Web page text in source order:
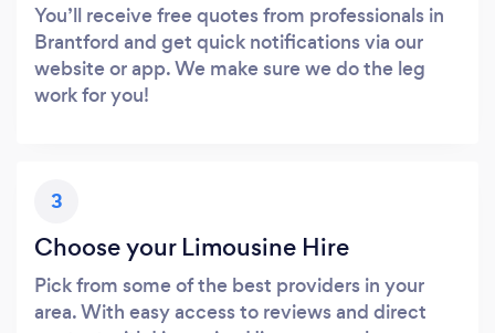
You’ll receive free quotes from professionals in
Brantford and get quick notifications via our
website or app. We make sure we do the leg
work for you!
3
Choose your Limousine Hire
Pick from some of the best providers in your
area. With easy access to reviews and direct